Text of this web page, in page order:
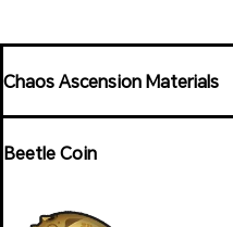
Chaos Ascension Materials
Beetle Coin